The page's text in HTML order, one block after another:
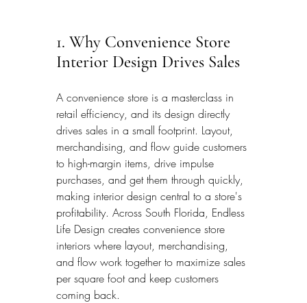
1. Why Convenience Store
Interior Design Drives Sales
A convenience store is a masterclass in
retail efficiency, and its design directly
drives sales in a small footprint. Layout,
merchandising, and flow guide customers
to high-margin items, drive impulse
purchases, and get them through quickly,
making interior design central to a store's
profitability. Across South Florida, Endless
Life Design creates convenience store
interiors where layout, merchandising,
and flow work together to maximize sales
per square foot and keep customers
coming back.